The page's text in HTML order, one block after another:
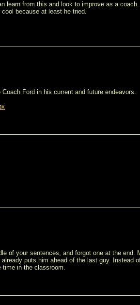
learn from this and look to improve as a coach.
because at least he tried.
Ford in his current and future endeavors.
of your sentences, and forgot one at the end.
puts him ahead of the last guy. Instead
time in the classroom.